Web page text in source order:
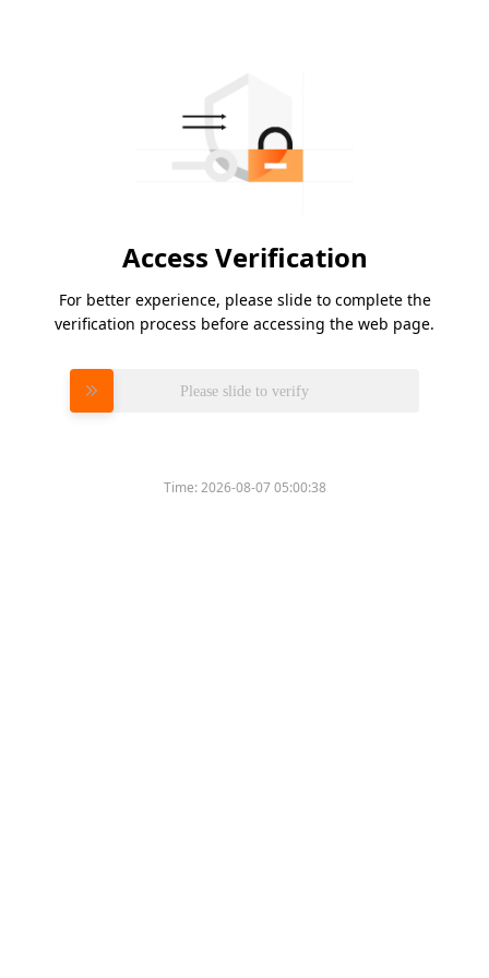
Access Verification
For better experience, please slide to complete the
verification process before accessing the web page.
Please slide to verify
Time:2026-08-07 05:00:38